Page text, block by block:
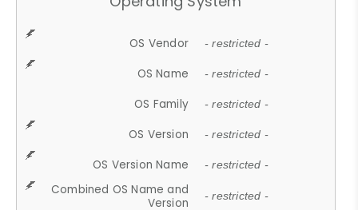
OS Vendor - restricted -
OS Name - restricted -
OS Family - restricted -
OS Version - restricted -
OS Version Name - restricted -
Combined OS Name and
Version
- restricted -